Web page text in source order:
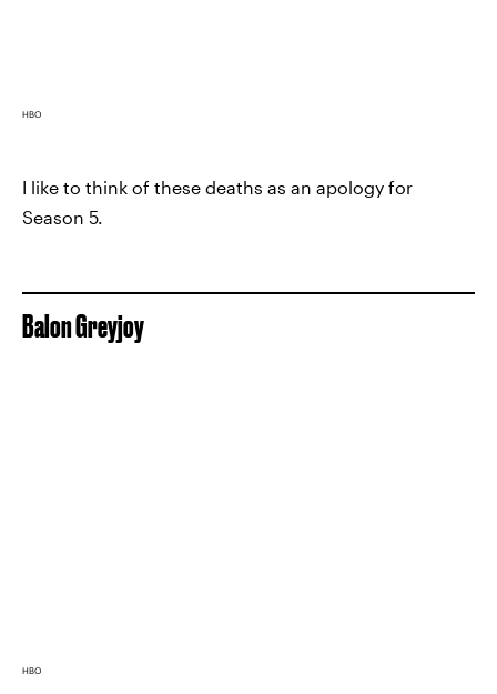
HBO
I like to think of these deaths as an apology for
Season 5.
Balon Greyjoy
HBO